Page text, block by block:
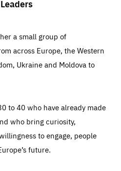
a small group of
across Europe, the Western
Ukraine and Moldova to
to 40 who have already made
who bring curiosity,
to engage, people
future.